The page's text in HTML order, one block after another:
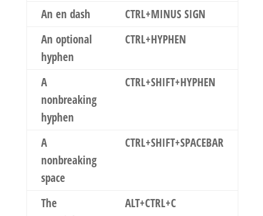
An en dash
CTRL+MINUS SIGN
An optional
hyphen
CTRL+HYPHEN
A
nonbreaking
hyphen
CTRL+SHIFT+HYPHEN
A
nonbreaking
space
CTRL+SHIFT+SPACEBAR
The
ALT+CTRL+C